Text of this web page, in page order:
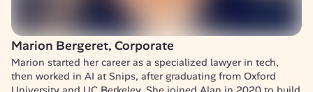
Marion Bergeret, Corporate
Marion started her career as a specialized lawyer in tech,
then worked in AI at Snips, after graduating from Oxford